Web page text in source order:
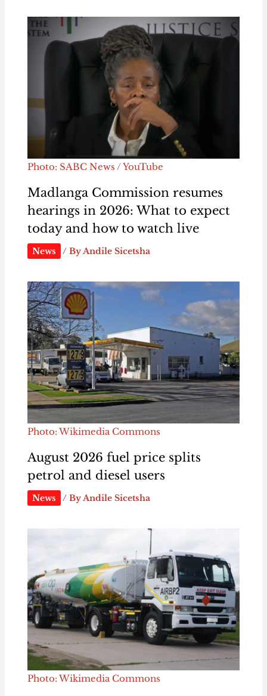
Photo: SABC News / YouTube
Madlanga Commission resumes
hearings in 2026: What to expect
today and how to watch live
News / ByAndile Sicetsha
Photo: Wikimedia Commons
August 2026 fuel price splits
petrol and diesel users
News / ByAndile Sicetsha
Photo: Wikimedia Commons